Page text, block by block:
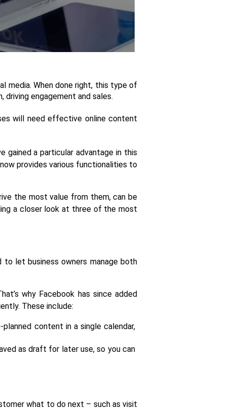
media. When done right, this type of
engagement and sales.
will need effective online content
gained a particular advantage in this
provides various functionalities to
the most value from them, can be
a closer look at three of the most
to let business owners manage both
why Facebook has since added
These include:
content in a single calendar,
as draft for later use, so you can
what to do next – such as visit